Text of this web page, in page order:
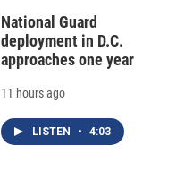
National Guard
deployment in D.C.
approaches one year
11 hours ago
LISTEN • 4:03